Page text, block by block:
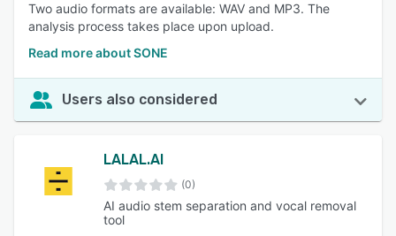
Two audio formats are available: WAV and MP3. The
analysis process takes place upon upload.
Read more about SONE
Users also considered
LALAL.AI
(0)
AI audio stem separation and vocal removal
tool